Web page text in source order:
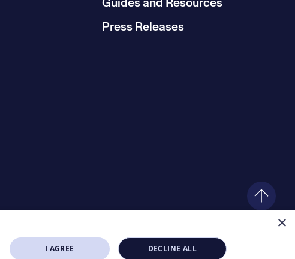
Guides and Resources
Press Releases
×
I AGREE DECLINE ALL